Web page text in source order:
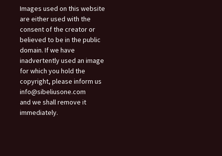
Images used on this website
are either used with the
consent of the creator or
believed to be in the public
domain. If we have
inadvertently used an image
for which you hold the
copyright, please inform us
info@sibeliusone.com
and we shall remove it
immediately.